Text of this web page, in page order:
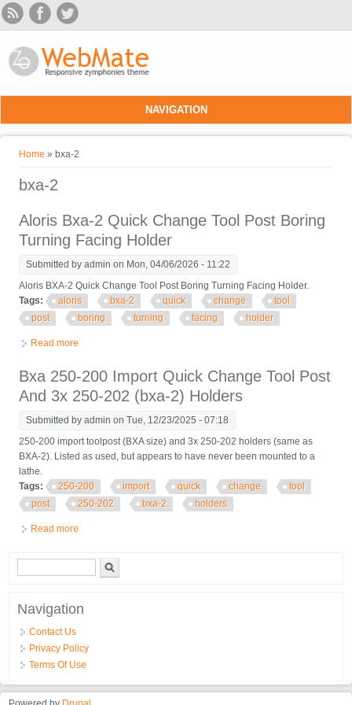
Skip to main content
NAVIGATION
You are here
Home » bxa-2
bxa-2
Aloris Bxa-2 Quick Change Tool Post Boring
Turning Facing Holder
Submitted byadmin on Mon, 04/06/2026 - 11:22
Aloris BXA-2 Quick Change Tool Post Boring Turning Facing Holder.
Tags:
aloris bxa-2 quick change
tool
post
boring turning facing holder
Read more
Bxa 250-200 Import Quick Change Tool Post
And 3x 250-202 (bxa-2) Holders
Submitted byadmin on Tue, 12/23/2025 - 07:18
250-200 import toolpost (BXA size) and 3x 250-202 holders (same as
BXA-2). Listed as used, but appears to have never been mounted to a
lathe.
Tags:
250-200 import quick change
tool
post
250-202 bxa-2 holders
Read more
Search form
Navigation
Contact Us
Privacy Policy
Terms Of Use